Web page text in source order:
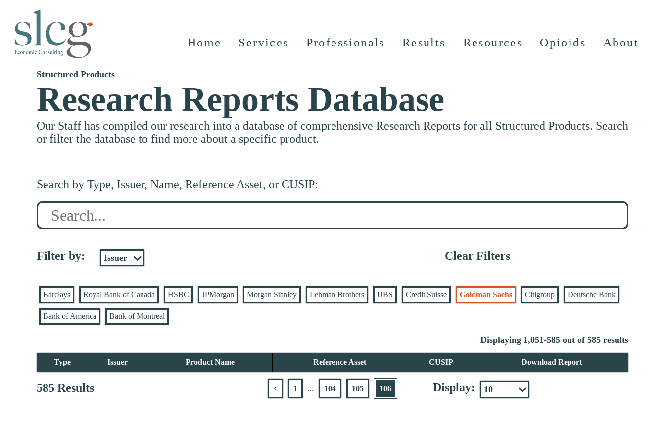
Home Services Professionals Results Resources Opioids About
Structured Products
Research Reports Database
Our Staff has compiled our research into a database of comprehensive Research Reports for all Structured Products. Search
or filter the database to find more about a specific product.
Search by Type, Issuer, Name, Reference Asset, or CUSIP:
Search
Filter by: Clear Filters
Barclays Royal Bank of Canada HSBC JPMorgan Morgan Stanley Lehman Brothers UBS Credit Suisse Goldman Sachs Citigroup Deutsche Bank
Bank of America Bank of Montreal
Displaying 1,051-585 out of 585 results
Type Issuer Product Name Reference Asset CUSIP Download Report
585 Results < 1 ... 104 105 106 Display: